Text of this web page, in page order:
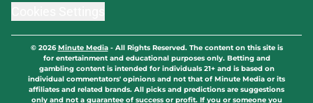
© 2026Minute Media- All Rights Reserved. The content on this site is
for entertainment and educational purposes only. Betting and
gambling content is intended for individuals 21+ and is based on
individual commentators' opinions and not that of Minute Media or its
affiliates and related brands. All picks and predictions are suggestions
only and not a guarantee of success or profit. If you or someone you